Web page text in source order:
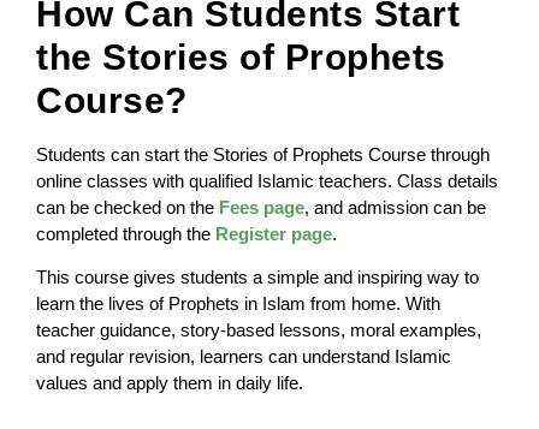
How Can Students Start
the Stories of Prophets
Course?
Students can start the Stories of Prophets Course through
online classes with qualified Islamic teachers. Class details
can be checked on the Fees page, and admission can be
completed through the Register page.
This course gives students a simple and inspiring way to
learn the lives of Prophets in Islam from home. With
teacher guidance, story-based lessons, moral examples,
and regular revision, learners can understand Islamic
values and apply them in daily life.